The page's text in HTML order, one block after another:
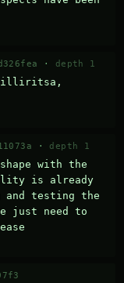
· depth 1
killiritsa,
· depth 1
with the
is already
and testing the
just need to